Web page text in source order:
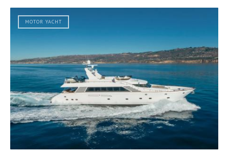
MOTOR YACHT